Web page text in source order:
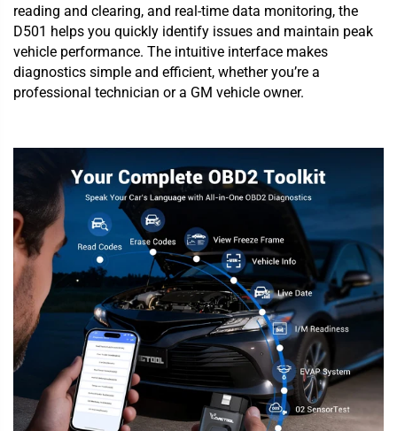
reading and clearing, and real-time data monitoring, the
D501 helps you quickly identify issues and maintain peak
vehicle performance. The intuitive interface makes
diagnostics simple and efficient, whether you’re a
professional technician or a GM vehicle owner.